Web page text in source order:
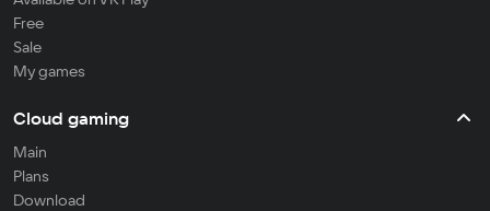
Free
Sale
My games
Cloud gaming
Main
Plans
Download